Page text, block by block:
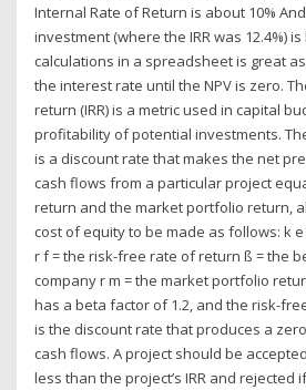
Internal Rate of Return is about 10%
investment (where the IRR was 12.4%)
calculations in a spreadsheet is great
the interest rate until the NPV is zero.
return (IRR) is a metric used in capital
profitability of potential investments.
is a discount rate that makes the net
cash flows from a particular project
return and the market portfolio return,
cost of equity to be made as follows: k e
r f = the risk-free rate of return ß = the
company r m = the market portfolio
has a beta factor of 1.2, and the risk-
is the discount rate that produces a zero
cash flows. A project should be
less than the project’s IRR and rejected